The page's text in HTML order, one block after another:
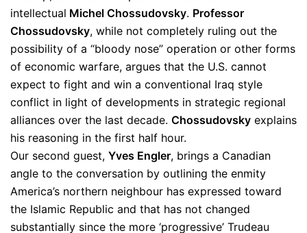
intellectual Michel Chossudovsky. Professor
Chossudovsky, while not completely ruling out the
possibility of a “bloody nose” operation or other forms
of economic warfare, argues that the U.S. cannot
expect to fight and win a conventional Iraq style
conflict in light of developments in strategic regional
alliances over the last decade. Chossudovsky explains
his reasoning in the first half hour.
Our second guest, Yves Engler, brings a Canadian
angle to the conversation by outlining the enmity
America’s northern neighbour has expressed toward
the Islamic Republic and that has not changed
substantially since the more ‘progressive’ Trudeau